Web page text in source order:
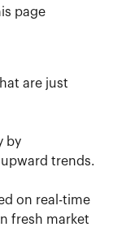
page
are just
by
trends.
on real-time
fresh market